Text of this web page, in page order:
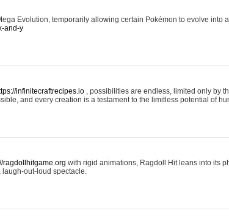
Evolution, temporarily allowing certain Pokémon to evolve into
and-y
infinitecraftrecipes.io , possibilities are endless, limited only by
and every creation is a testament to the limitless potential of
ragdollhitgame.org with rigid animations, Ragdoll Hit leans into its
out-loud spectacle.